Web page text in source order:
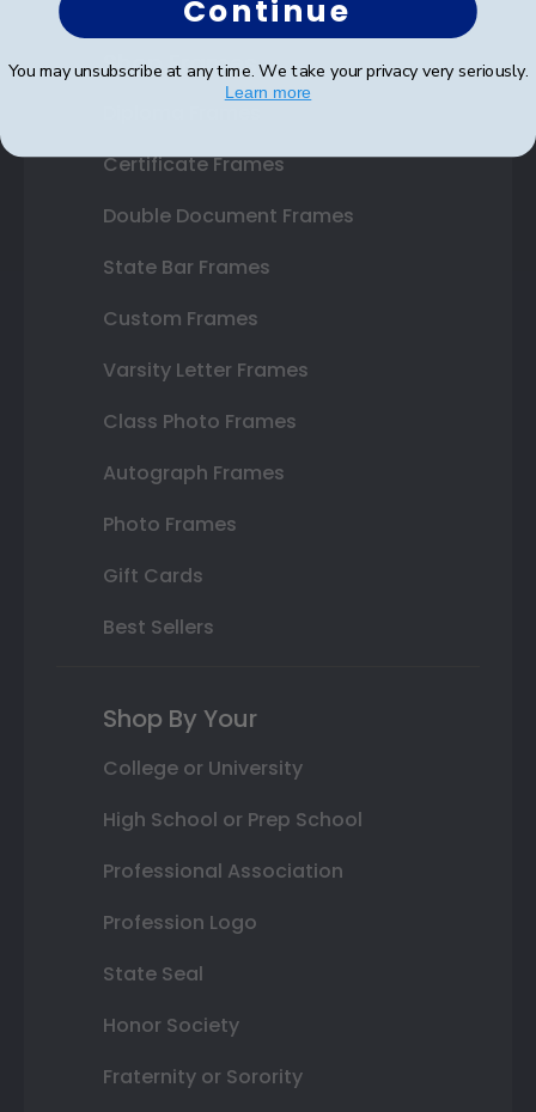
Shop Frames
Certificate Frames
Double Document Frames
State Bar Frames
Custom Frames
Varsity Letter Frames
Class Photo Frames
Autograph Frames
Photo Frames
Gift Cards
Best Sellers
Shop By Your
College or University
High School or Prep School
Professional Association
Profession Logo
State Seal
Honor Society
Fraternity or Sorority
Continue
You may unsubscribe at any time. We take your privacy very seriously.
Learn more